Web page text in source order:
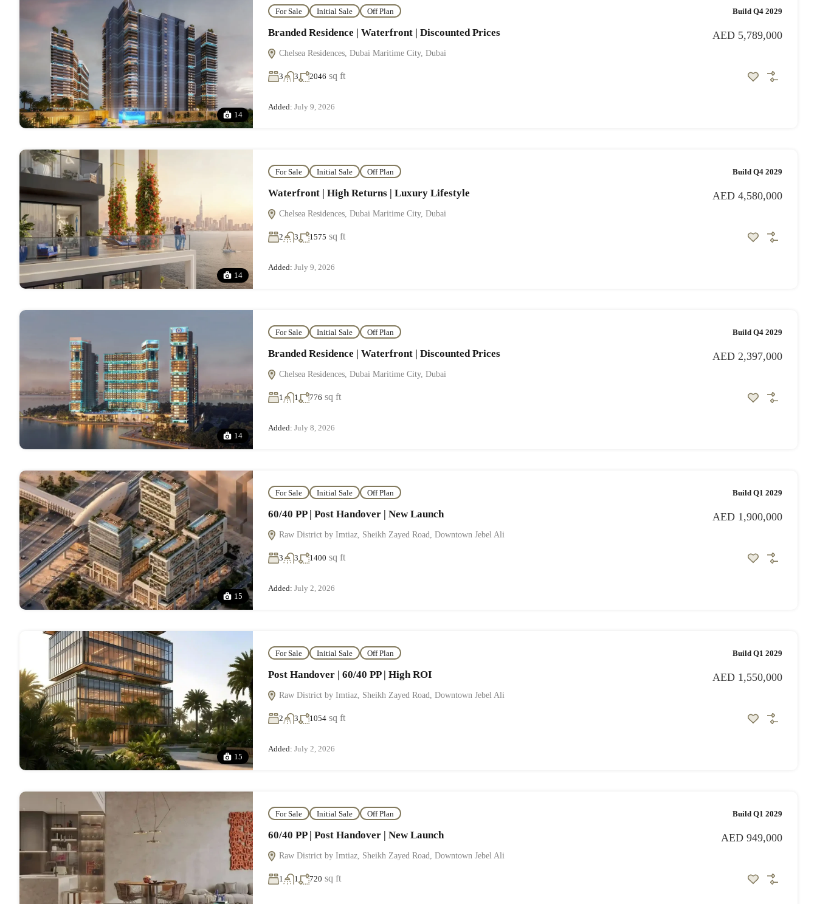
14
For Sale Initial Sale Off Plan Build Q4 2029
Branded Residence | Waterfront | Discounted Prices
Chelsea Residences, Dubai Maritime City, Dubai
AED 5,789,000
3 3 2046 sq ft
Added: July 9, 2026
14
For Sale Initial Sale Off Plan Build Q4 2029
Waterfront | High Returns | Luxury Lifestyle
Chelsea Residences, Dubai Maritime City, Dubai
AED 4,580,000
2 3 1575 sq ft
Added: July 9, 2026
14
For Sale Initial Sale Off Plan Build Q4 2029
Branded Residence | Waterfront | Discounted Prices
Chelsea Residences, Dubai Maritime City, Dubai
AED 2,397,000
1 1 776 sq ft
Added: July 8, 2026
15
For Sale Initial Sale Off Plan Build Q1 2029
60/40 PP | Post Handover | New Launch
Raw District by Imtiaz, Sheikh Zayed Road, Downtown Jebel Ali
AED 1,900,000
3 3 1400 sq ft
Added: July 2, 2026
15
For Sale Initial Sale Off Plan Build Q1 2029
Post Handover | 60/40 PP | High ROI
Raw District by Imtiaz, Sheikh Zayed Road, Downtown Jebel Ali
AED 1,550,000
2 3 1054 sq ft
Added: July 2, 2026
For Sale Initial Sale Off Plan Build Q1 2029
60/40 PP | Post Handover | New Launch
Raw District by Imtiaz, Sheikh Zayed Road, Downtown Jebel Ali
AED 949,000
1 1 720 sq ft